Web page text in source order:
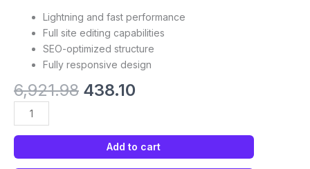
Lightning and fast performance
Full site editing capabilities
SEO-optimized structure
Fully responsive design
6,921.98 438.10
Add to cart